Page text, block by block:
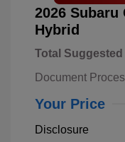
2026
Hybrid
Total
Document
Your Price
Disclosure